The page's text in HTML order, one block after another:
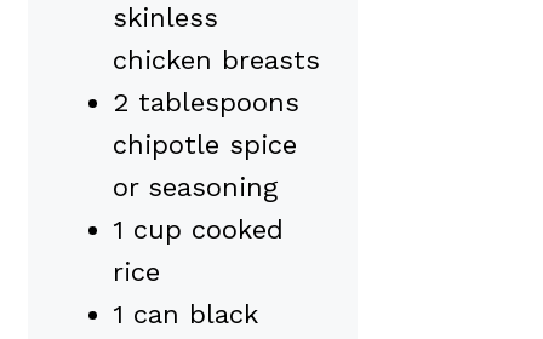
skinless
chicken breasts
2 tablespoons
chipotle spice
or seasoning
1 cup cooked
rice
1 can black